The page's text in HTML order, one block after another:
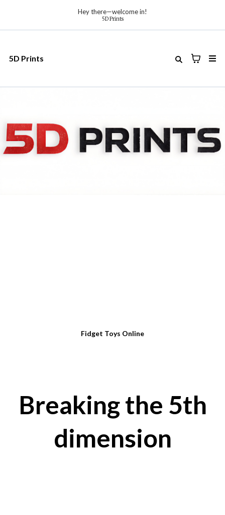
Hey there—welcome in!
5D Prints
5D Prints
Fidget Toys Online
Breaking the 5th
dimension